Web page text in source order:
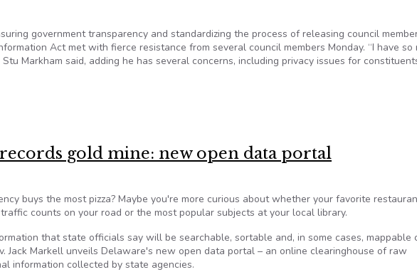
government transparency and standardizing the process of releasing council
Act met with fierce resistance from several council members Monday. “I have so
Markham said, adding he has several concerns, including privacy issues for
gold mine: new open data portal
buys the most pizza? Maybe you're more curious about whether your favorite
counts on your road or the most popular subjects at your local library.
that state officials say will be searchable, sortable and, in some cases, mappable
Jack Markell unveils Delaware's new open data portal – an online clearinghouse of raw
information collected by state agencies.